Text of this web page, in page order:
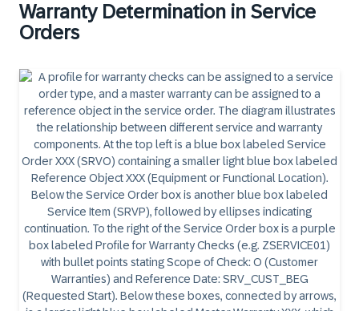
Warranty Determination in Service
Orders